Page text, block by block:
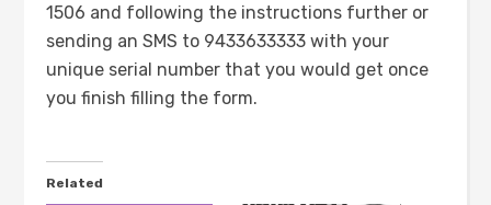
1506 and following the instructions further or
sending an SMS to 9433633333 with your
unique serial number that you would get once
you finish filling the form.
Related